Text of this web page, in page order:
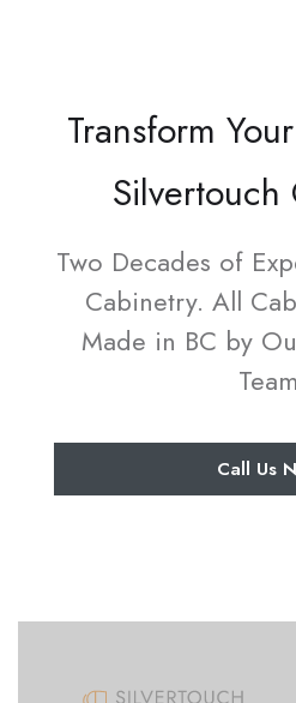
Transform
Silvertouch
Two Decades of
Cabinetry. All
Made in BC by
Team
Call Us